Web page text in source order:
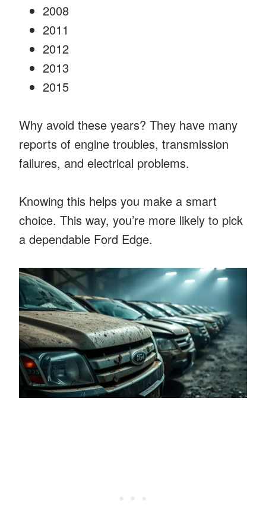
2008
2011
2012
2013
2015
Why avoid these years? They have many
reports of engine troubles, transmission
failures, and electrical problems.
Knowing this helps you make a smart
choice. This way, you’re more likely to pick
a dependable Ford Edge.